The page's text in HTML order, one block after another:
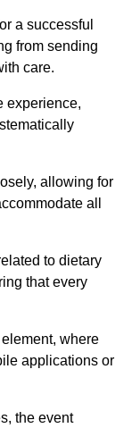
a successful
from sending
care.
experience,
allowing for
all
to dietary
that every
where
applications or
the event